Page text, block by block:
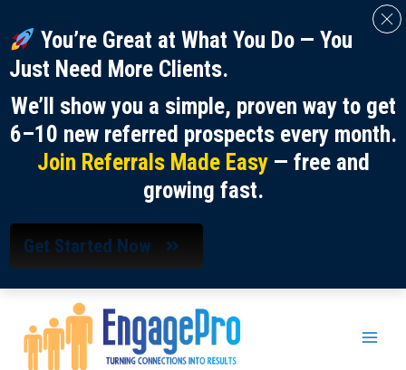
content
You’re Great at What You Do — You
Just Need More Clients.
We’ll show you a simple, proven way to get
6–10 new referred prospects every month.
Join Referrals Made Easy— free and
growing fast.
Get Started Now